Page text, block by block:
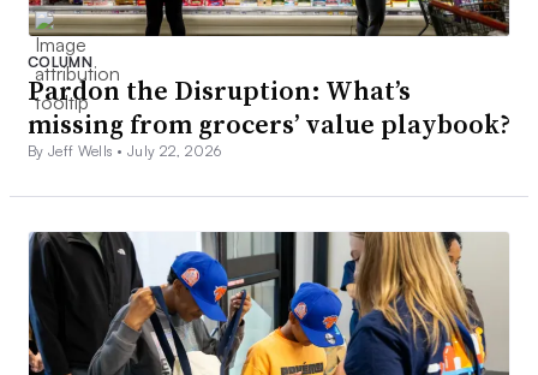
COLUMN
Pardon the Disruption: What’s
missing from grocers’ value playbook?
By Jeff Wells •July 22, 2026